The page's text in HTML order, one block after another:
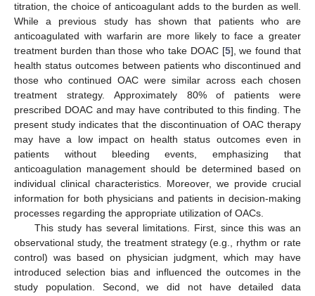
titration, the choice of anticoagulant adds to the burden as well.
While a previous study has shown that patients who are
anticoagulated with warfarin are more likely to face a greater
treatment burden than those who take DOAC [5], we found that
health status outcomes between patients who discontinued and
those who continued OAC were similar across each chosen
treatment strategy. Approximately 80% of patients were
prescribed DOAC and may have contributed to this finding. The
present study indicates that the discontinuation of OAC therapy
may have a low impact on health status outcomes even in
patients without bleeding events, emphasizing that
anticoagulation management should be determined based on
individual clinical characteristics. Moreover, we provide crucial
information for both physicians and patients in decision-making
processes regarding the appropriate utilization of OACs.
This study has several limitations. First, since this was an
observational study, the treatment strategy (e.g., rhythm or rate
control) was based on physician judgment, which may have
introduced selection bias and influenced the outcomes in the
study population. Second, we did not have detailed data